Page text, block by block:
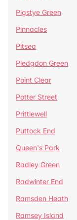
Pigstye Green
Pinnacles
Pitsea
Pledgdon Green
Point Clear
Potter Street
Prittlewell
Puttock End
Queen's Park
Radley Green
Radwinter End
Ramsden Heath
Ramsey Island